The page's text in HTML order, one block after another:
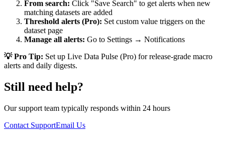
From search: Click "Save Search" to get alerts when new
matching datasets are added
Threshold alerts (Pro): Set custom value triggers on the
dataset page
Manage all alerts: Go to Settings → Notifications
💡 Pro Tip: Set up Live Data Pulse (Pro) for release-grade macro
alerts and daily digests.
Still need help?
Our support team typically responds within 24 hours
Contact SupportEmail Us